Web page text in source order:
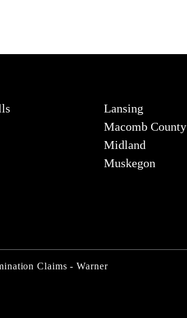
Lansing
Macomb County
Midland
Muskegon
Claims - Warner